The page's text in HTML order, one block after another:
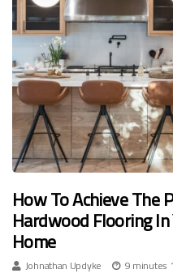
How To Achieve The
Hardwood Flooring
Home
Johnathan Updyke
9 minutes